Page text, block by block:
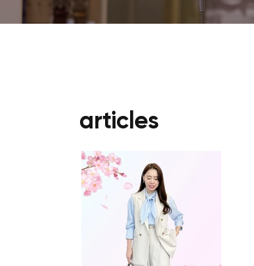
articles